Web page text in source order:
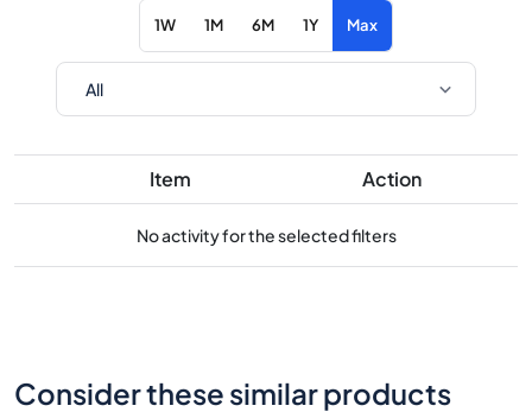
1W 1M 6M 1Y Max
Item Action
No activity for the selected filters
Consider these similar products